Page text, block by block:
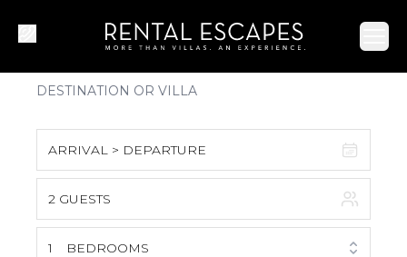
ARRIVAL > DEPARTURE
S M T W T F S
2 GUESTS
1 BEDROOMS